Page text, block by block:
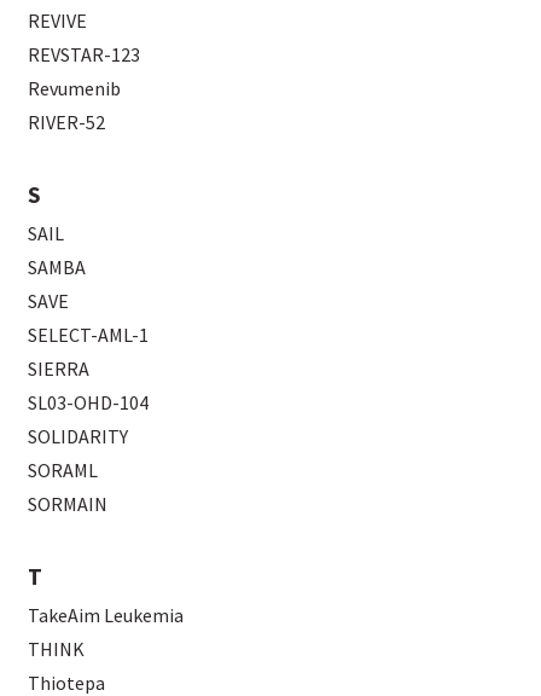
REVIVE
REVSTAR-123
Revumenib
RIVER-52
S
SAIL
SAMBA
SAVE
SELECT-AML-1
SIERRA
SL03-OHD-104
SOLIDARITY
SORAML
SORMAIN
T
TakeAim Leukemia
THINK
Thiotepa